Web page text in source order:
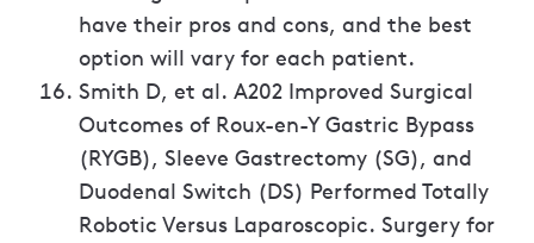
have their pros and cons, and the best
option will vary for each patient.
Smith D, et al. A202 Improved Surgical
Outcomes of Roux-en-Y Gastric Bypass
(RYGB), Sleeve Gastrectomy (SG), and
Duodenal Switch (DS) Performed Totally
Robotic Versus Laparoscopic. Surgery for